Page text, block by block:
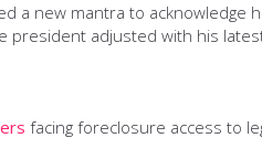
a new mantra to acknowledge
president adjusted with his
facing foreclosure access to